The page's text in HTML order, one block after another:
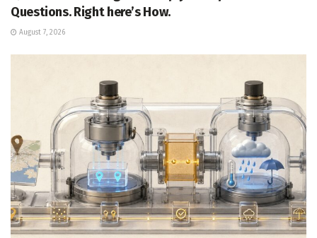
Questions. Right here’s How.
August 7, 2026